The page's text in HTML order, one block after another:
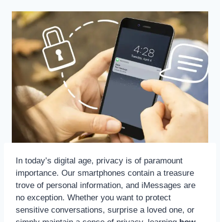
In today’s digital age, privacy is of paramount
importance. Our smartphones contain a treasure
trove of personal information, and iMessages are
no exception. Whether you want to protect
sensitive conversations, surprise a loved one, or